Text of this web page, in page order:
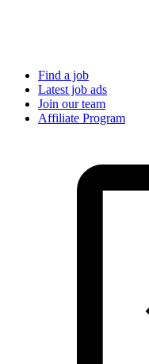
Find a job
Latest job ads
Join our team
Affiliate Program